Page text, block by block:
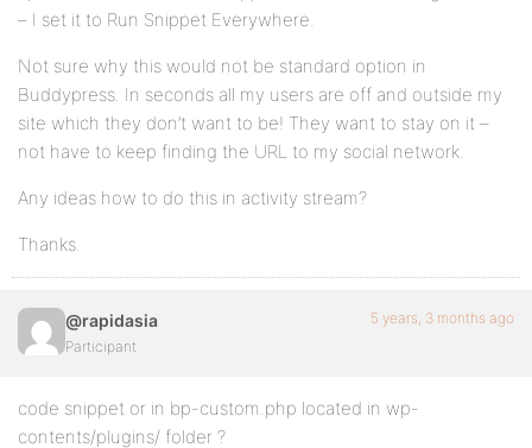
– I set it to Run Snippet Everywhere.
Not sure why this would not be standard option in
Buddypress. In seconds all my users are off and outside my
site which they don’t want to be! They want to stay on it –
not have to keep finding the URL to my social network.
Any ideas how to do this in activity stream?
Thanks.
@rapidasia
Participant
5 years, 3 months ago
code snippet or in bp-custom.php located in wp-
contents/plugins/ folder ?